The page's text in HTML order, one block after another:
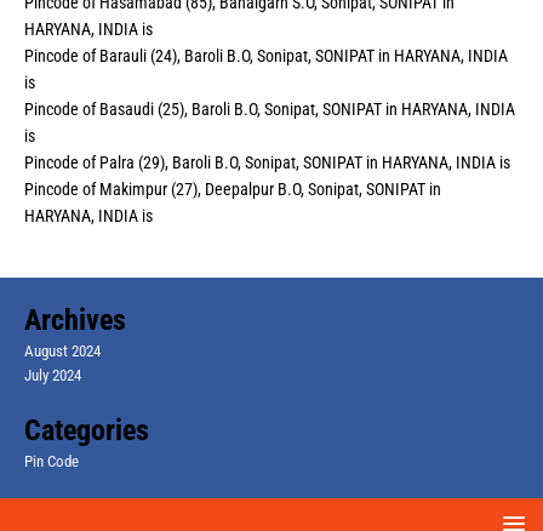
HARYANA, INDIA is
Pincode of Barauli (24), Baroli B.O, Sonipat, SONIPAT in HARYANA, INDIA
is
Pincode of Basaudi (25), Baroli B.O, Sonipat, SONIPAT in HARYANA, INDIA
is
Pincode of Palra (29), Baroli B.O, Sonipat, SONIPAT in HARYANA, INDIA is
Pincode of Makimpur (27), Deepalpur B.O, Sonipat, SONIPAT in
HARYANA, INDIA is
Archives
August 2024
July 2024
Categories
Pin Code